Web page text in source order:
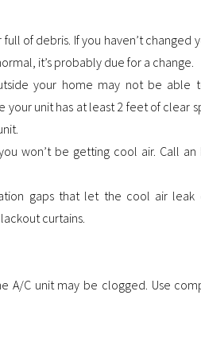
of debris. If you haven’t changed
it’s probably due for a change.
your home may not be
your unit has at least 2 feet of clear
won’t be getting cool air. Call
gaps that let the cool air leak
curtains.
A/C unit may be clogged. Use